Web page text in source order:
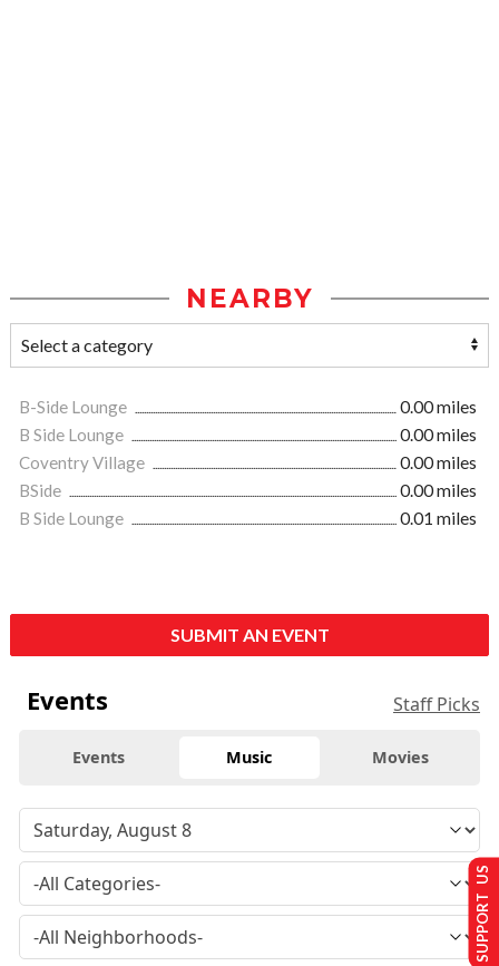
NEARBY
B-Side Lounge
0.00 miles
B Side Lounge
0.00 miles
Coventry Village
0.00 miles
BSide
0.00 miles
B Side Lounge
0.01 miles
SUBMIT AN EVENT
Events Staff Picks
Events Music Movies
SUPPORT US